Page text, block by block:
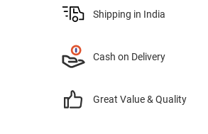
Shipping in India
Cash on Delivery
Great Value & Quality